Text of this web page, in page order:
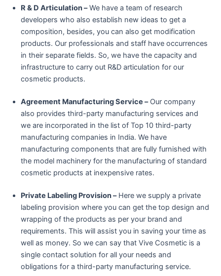
R & D Articulation –We have a team of research
developers who also establish new ideas to get a
composition, besides, you can also get modification
products. Our professionals and staff have occurrences
in their separate fields. So, we have the capacity and
infrastructure to carry out R&D articulation for our
cosmetic products.
Agreement Manufacturing Service –Our company
also provides third-party manufacturing services and
we are incorporated in the list of Top 10 third-party
manufacturing companies in India. We have
manufacturing components that are fully furnished with
the model machinery for the manufacturing of standard
cosmetic products at inexpensive rates.
Private Labeling Provision –Here we supply a private
labeling provision where you can get the top design and
wrapping of the products as per your brand and
requirements. This will assist you in saving your time as
well as money. So we can say that Vive Cosmetic is a
single contact solution for all your needs and
obligations for a third-party manufacturing service.